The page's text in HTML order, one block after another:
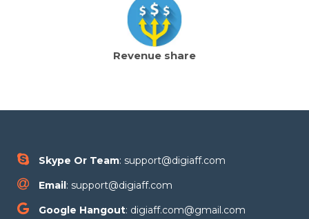
Revenue share
Skype Or Team: support@digiaff.com
Email: support@digiaff.com
Google Hangout: digiaff.com@gmail.com